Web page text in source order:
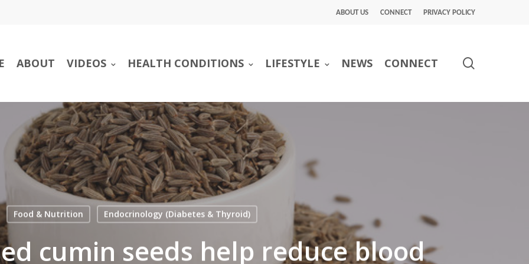
ABOUT US CONNECT PRIVACY POLICY
ABOUT VIDEOS HEALTH CONDITIONS LIFESTYLE NEWS CONNECT
Food & Nutrition Endocrinology (Diabetes & Thyroid)
cumin seeds help reduce blood